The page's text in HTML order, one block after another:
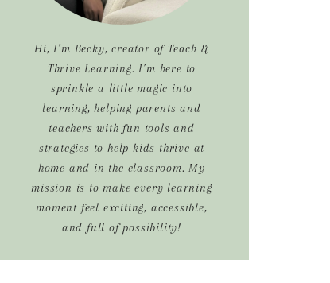
Hi, I’m Becky, creator of Teach &
Thrive Learning. I’m here to
sprinkle a little magic into
learning, helping parents and
teachers with fun tools and
strategies to help kids thrive at
home and in the classroom. My
mission is to make every learning
moment feel exciting, accessible,
and full of possibility!